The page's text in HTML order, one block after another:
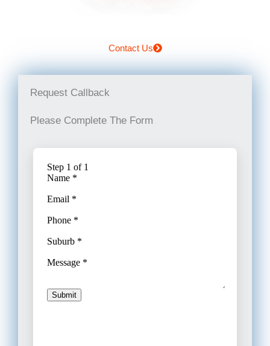
Contact Us
Request Callback
Please Complete The Form